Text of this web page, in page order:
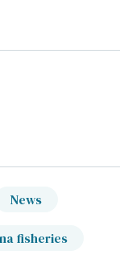
News
fisheries